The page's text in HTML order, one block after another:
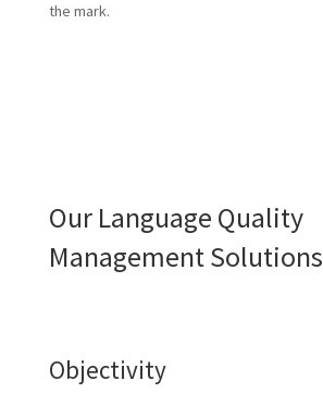
the mark.
Our Language Quality
Management Solutions
Objectivity